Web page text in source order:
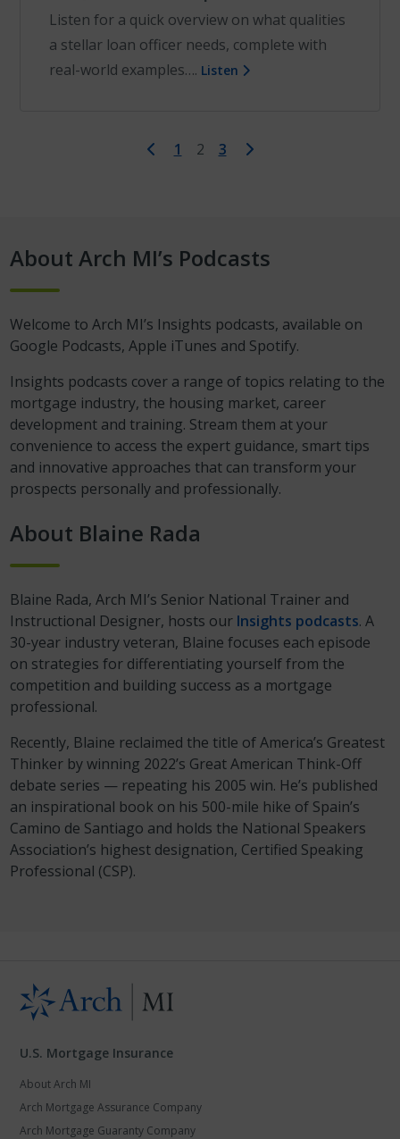
Listen for a quick overview on what qualities
a stellar loan officer needs, complete with
real-world examples…. Listen
First
1 2 3 Last
About Arch MI’s Podcasts
Welcome to Arch MI’s Insights podcasts, available on
Google Podcasts, Apple iTunes and Spotify.
Insights podcasts cover a range of topics relating to the
mortgage industry, the housing market, career
development and training. Stream them at your
convenience to access the expert guidance, smart tips
and innovative approaches that can transform your
prospects personally and professionally.
About Blaine Rada
Blaine Rada, Arch MI’s Senior National Trainer and
Instructional Designer, hosts our Insights podcasts. A
30-year industry veteran, Blaine focuses each episode
on strategies for differentiating yourself from the
competition and building success as a mortgage
professional.
Recently, Blaine reclaimed the title of America’s Greatest
Thinker by winning 2022’s Great American Think-Off
debate series — repeating his 2005 win. He’s published
an inspirational book on his 500-mile hike of Spain’s
Camino de Santiago and holds the National Speakers
Association’s highest designation, Certified Speaking
Professional (CSP).
U.S. Mortgage Insurance
About Arch MI
Arch Mortgage Assurance Company
Arch Mortgage Guaranty Company